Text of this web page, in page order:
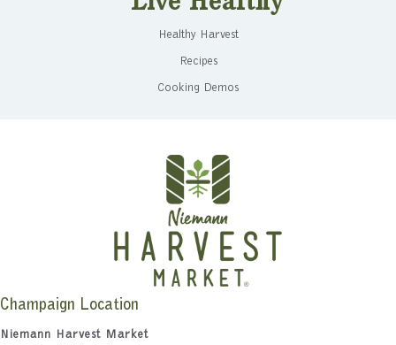
Healthy Harvest
Recipes
Cooking Demos
Champaign Location
Niemann Harvest Market